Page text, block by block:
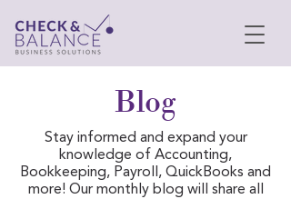
Blog
Stay informed and expand your
knowledge of Accounting,
Bookkeeping, Payroll, QuickBooks and
more! Our monthly blog will share all